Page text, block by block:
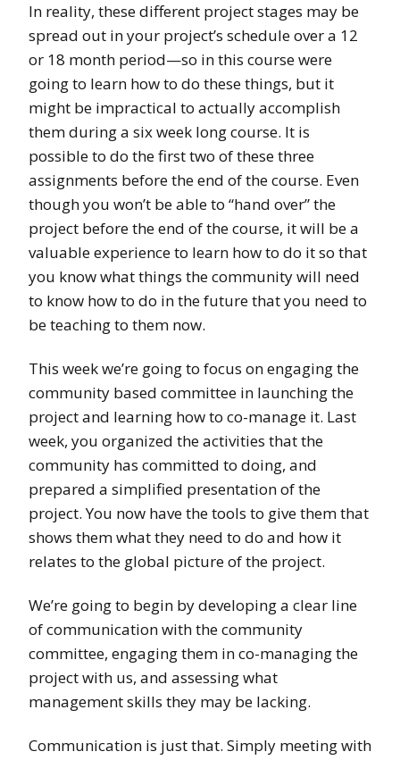
In reality, these different project stages may be
spread out in your project’s schedule over a 12
or 18 month period—so in this course were
going to learn how to do these things, but it
might be impractical to actually accomplish
them during a six week long course. It is
possible to do the first two of these three
assignments before the end of the course. Even
though you won’t be able to “hand over” the
project before the end of the course, it will be a
valuable experience to learn how to do it so that
you know what things the community will need
to know how to do in the future that you need to
be teaching to them now.
This week we’re going to focus on engaging the
community based committee in launching the
project and learning how to co-manage it. Last
week, you organized the activities that the
community has committed to doing, and
prepared a simplified presentation of the
project. You now have the tools to give them that
shows them what they need to do and how it
relates to the global picture of the project.
We’re going to begin by developing a clear line
of communication with the community
committee, engaging them in co-managing the
project with us, and assessing what
management skills they may be lacking.
Communication is just that. Simply meeting with